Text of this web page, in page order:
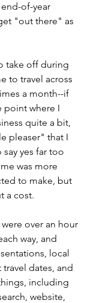
of-year
"out there" as
take off during
to travel across
a month--if
point where I
quite a bit,
pleaser" that I
yes far too
was more
to make, but
a cost.
over an hour
way, and
local
dates, and
including
website,